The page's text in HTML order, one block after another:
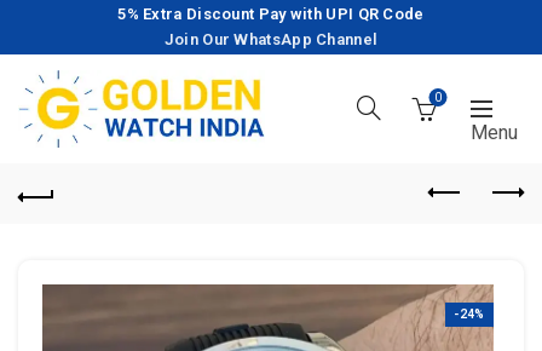
5% Extra Discount Pay with UPI QR Code
Join Our WhatsApp Channel
0
-24%